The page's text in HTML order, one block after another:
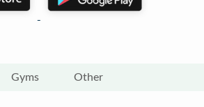
Gyms Other